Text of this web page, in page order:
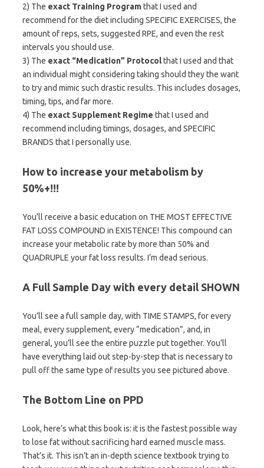
2) The exact Training Programthat I used and
recommend for the diet including SPECIFIC EXERCISES, the
amount of reps, sets, suggested RPE, and even the rest
intervals you should use.
3) The exact “Medication” Protocolthat I used and that
an individual might considering taking should they the want
to try and mimic such drastic results. This includes dosages,
timing, tips, and far more.
4) The exact Supplement Regime that I used and
recommend including timings, dosages, and SPECIFIC
BRANDS that I personally use.
How to increase your metabolism by
50%+!!!
You’ll receive a basic education on THE MOST EFFECTIVE
FAT LOSS COMPOUND in EXISTENCE! This compound can
increase your metabolic rate by more than 50% and
QUADRUPLE your fat loss results. I’m dead serious.
A Full Sample Day with every detail SHOWN
You’ll see a full sample day, with TIME STAMPS, for every
meal, every supplement, every “medication”, and, in
general, you’ll see the entire puzzle put together. You’ll
have everything laid out step-by-step that is necessary to
pull off the same type of results you see pictured above.
The Bottom Line on PPD
Look, here’s what this book is: it is the fastest possible way
to lose fat without sacrificing hard earned muscle mass.
That’s it. This isn’t an in-depth science textbook trying to